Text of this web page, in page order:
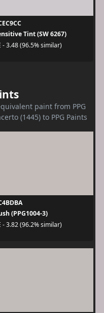
Tint (SW 6267)
- 3.48 (96.5% similar)
paint from PPG
(1445) to PPG Paints
(PPG1004-3)
- 3.82 (96.2% similar)